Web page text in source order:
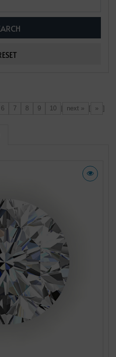
6 7 8 9 10 next » [ » ]